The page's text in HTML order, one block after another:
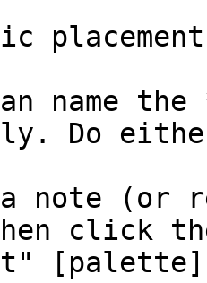
name
Do
note (or
click
[palette]